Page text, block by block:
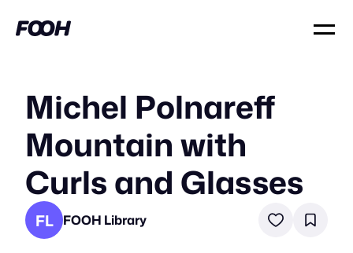
Michel Polnareff
Mountain with
Curls and Glasses
FL FOOH Library